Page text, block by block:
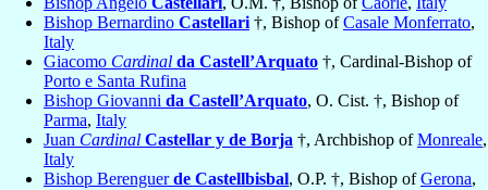
Bishop Bernardino Castellari †, Bishop ofCasale Monferrato,
Italy
Giacomo Cardinal da Castell’Arquato †, Cardinal-Bishop of
Porto e Santa Rufina
Bishop Giovanni da Castell’Arquato, O. Cist. †, Bishop of
Parma, Italy
Juan Cardinal Castellar y de Borja †, Archbishop ofMonreale,
Italy
Bishop Berenguerde Castellbisbal, O.P. †, Bishop ofGerona,